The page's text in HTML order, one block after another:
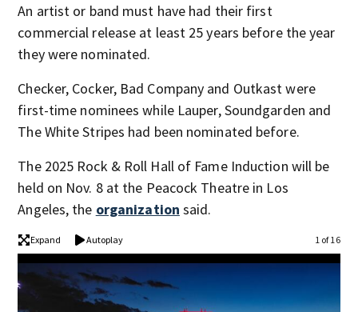
An artist or band must have had their first
commercial release at least 25 years before the year
they were nominated.
Checker, Cocker, Bad Company and Outkast were
first-time nominees while Lauper, Soundgarden and
The White Stripes had been nominated before.
The 2025 Rock & Roll Hall of Fame Induction will be
held on Nov. 8 at the Peacock Theatre in Los
Angeles, the organization said.
Expand Autoplay 1 of 16